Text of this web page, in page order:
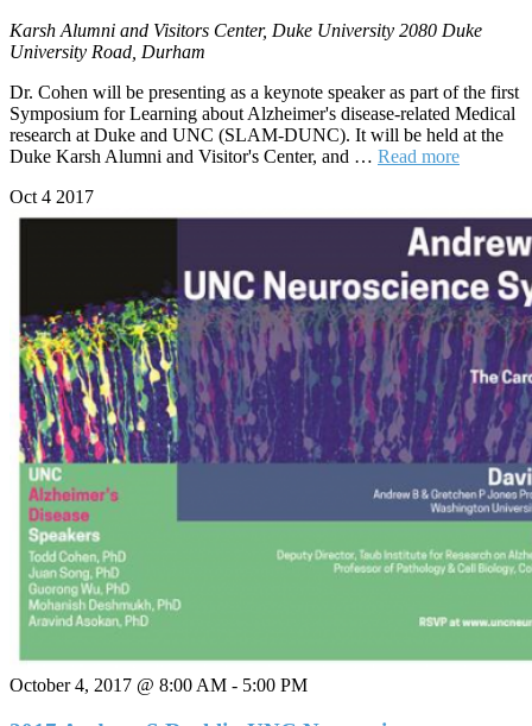
Karsh Alumni and Visitors Center, Duke University 2080 Duke
University Road, Durham
Dr. Cohen will be presenting as a keynote speaker as part of the first
Symposium for Learning about Alzheimer's disease-related Medical
research at Duke and UNC (SLAM-DUNC). It will be held at the
Duke Karsh Alumni and Visitor's Center, and … Read more
Oct 4 2017
October 4, 2017 @ 8:00 AM - 5:00 PM